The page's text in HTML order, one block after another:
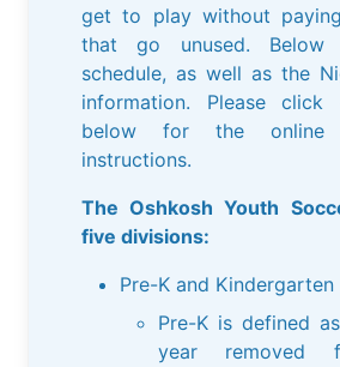
get to play without
that go unused.
schedule, as well as the
information. Please
below for the online
instructions.
The Oshkosh Youth
five divisions:
Pre-K and Kindergarten
Pre-K is defined
year removed